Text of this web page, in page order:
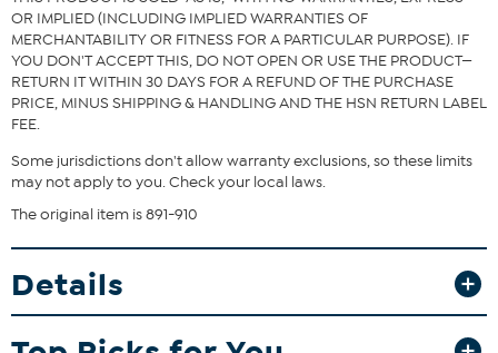
OR IMPLIED (INCLUDING IMPLIED WARRANTIES OF
MERCHANTABILITY OR FITNESS FOR A PARTICULAR PURPOSE). IF
YOU DON'T ACCEPT THIS, DO NOT OPEN OR USE THE PRODUCT—
RETURN IT WITHIN 30 DAYS FOR A REFUND OF THE PURCHASE
PRICE, MINUS SHIPPING & HANDLING AND THE HSN RETURN LABEL
FEE.
Some jurisdictions don't allow warranty exclusions, so these limits
may not apply to you. Check your local laws.
The original item is 891-910
Details